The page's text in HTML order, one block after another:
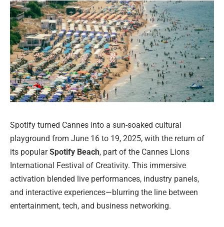
Spotify turned Cannes into a sun-soaked cultural
playground from June 16 to 19, 2025, with the return of
its popularSpotify Beach, part of the Cannes Lions
International Festival of Creativity. This immersive
activation blended live performances, industry panels,
and interactive experiences—blurring the line between
entertainment, tech, and business networking.